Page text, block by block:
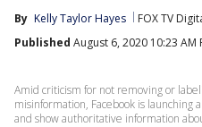
By Kelly Taylor Hayes FOX TV
Published August 6, 2020 10:23 AM
Amid criticism for not removing or
misinformation, Facebook is
and show authoritative information